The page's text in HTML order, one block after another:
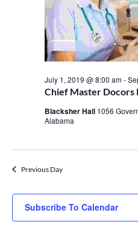
Chief Master Docors
July 1, 2019 @ 8:00 am-
Blacksher Hall 1056
Alabama
Previous Day
Subscribe To Calendar